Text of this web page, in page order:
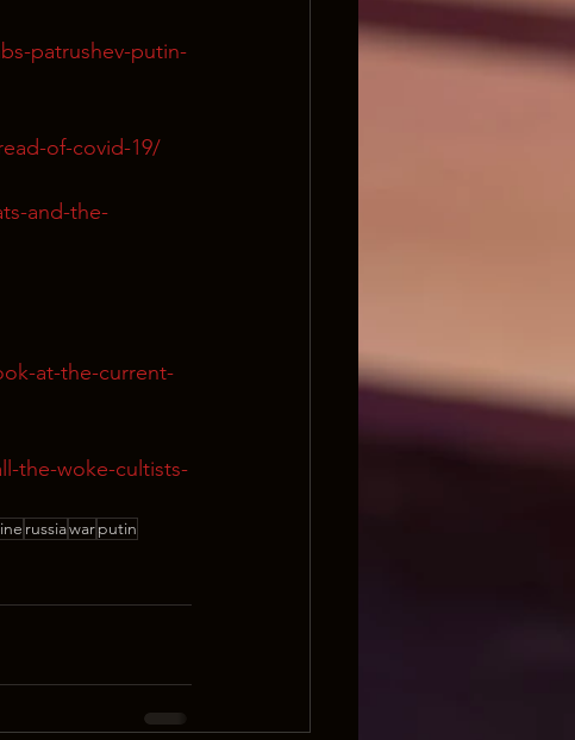
patrushev-putin-
of-covid-19/
and-the-
at-the-current-
the-woke-cultists-
russiawarputin